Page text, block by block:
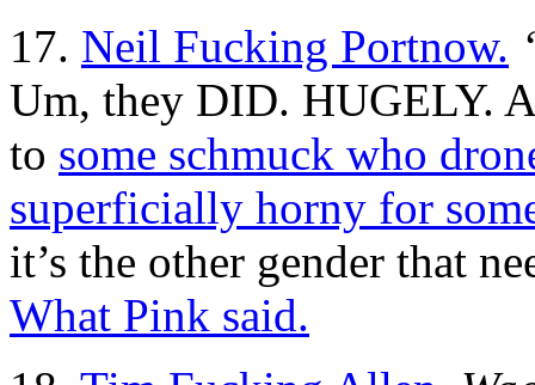
17. Neil Fucking Portnow.
Um, they DID. HUGELY.
to some schmuck who
superficially horny for
it’s the other gender that
What Pink said.